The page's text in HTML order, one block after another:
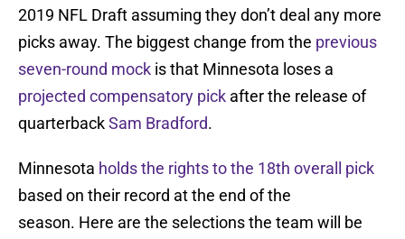
2019 NFL Draft assuming they don’t deal any more
picks away. The biggest change from the previous
seven-round mock is that Minnesota loses a
projected compensatory pick after the release of
quarterbackSam Bradford.
Minnesota holds the rights to the 18th overall pick
based on their record at the end of the
season. Here are the selections the team will be